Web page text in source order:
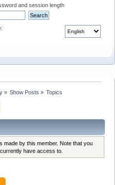
and session length
» Show Posts » Topics
made by this member. Note that you
have access to.